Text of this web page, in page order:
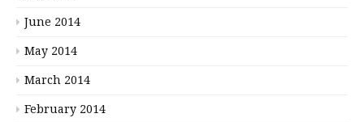
June 2014
May 2014
March 2014
February 2014